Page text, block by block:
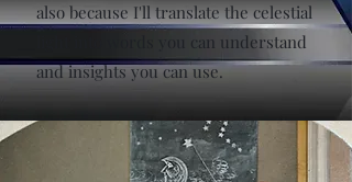
also because I'll translate the celestial
light into words you can understand
and insights you can use.